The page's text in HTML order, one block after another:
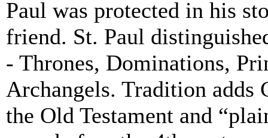
Paul was protected in his
friend. St. Paul
- Thrones, Dominations,
Archangels. Tradition adds
the Old Testament and